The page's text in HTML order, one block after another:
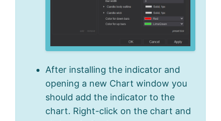
After installing the indicator and
opening a new Chart window you
should add the indicator to the
chart. Right-click on the chart and